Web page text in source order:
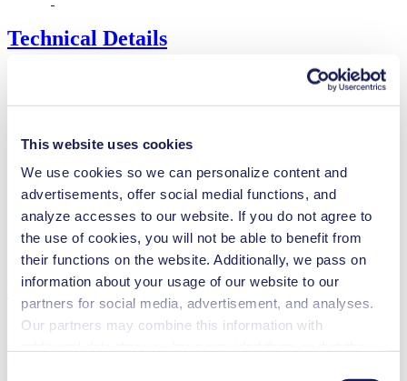
This website uses cookies
We use cookies so we can personalize content and
advertisements, offer social medial functions, and
analyze accesses to our website. If you do not agree to
the use of cookies, you will not be able to benefit from
their functions on the website. Additionally, we pass on
information about your usage of our website to our
partners for social media, advertisement, and analyses.
Our partners may combine this information with
Technical Details
Pressure (max.)
6
Suction Height (max.)
4 mH₂O
Valve Material Options
EPDM, FFKM
Pump Head Material Options
Motor Type Options
DC
Features